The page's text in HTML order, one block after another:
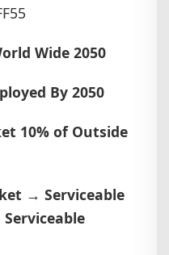
Wide 2050
By 2050
10% of Outside
→ Serviceable